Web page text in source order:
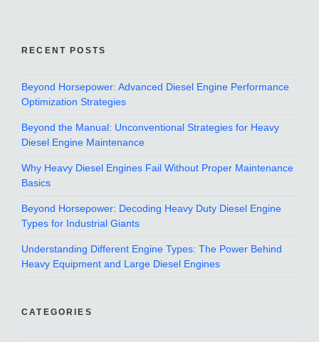
RECENT POSTS
Beyond Horsepower: Advanced Diesel Engine Performance
Optimization Strategies
Beyond the Manual: Unconventional Strategies for Heavy
Diesel Engine Maintenance
Why Heavy Diesel Engines Fail Without Proper Maintenance
Basics
Beyond Horsepower: Decoding Heavy Duty Diesel Engine
Types for Industrial Giants
Understanding Different Engine Types: The Power Behind
Heavy Equipment and Large Diesel Engines
CATEGORIES